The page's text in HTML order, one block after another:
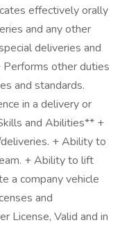
effectively orally
and any other
deliveries and
other duties
and standards.
in a delivery or
and Abilities** +
+ Ability to
+ Ability to lift
a company vehicle
and
License, Valid and in